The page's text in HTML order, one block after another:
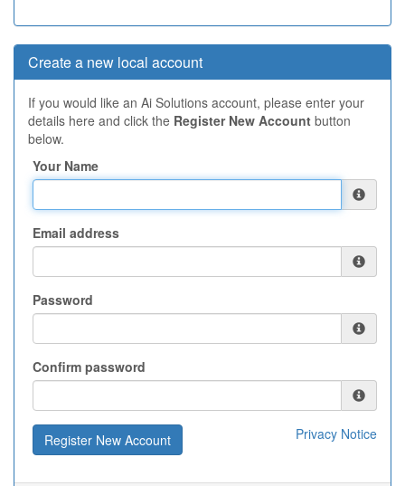
Create a new local account
If you would like an Ai Solutions account, please enter your
details here and click the Register New Account button
below.
Your Name
Email address
Password
Confirm password
Privacy Notice